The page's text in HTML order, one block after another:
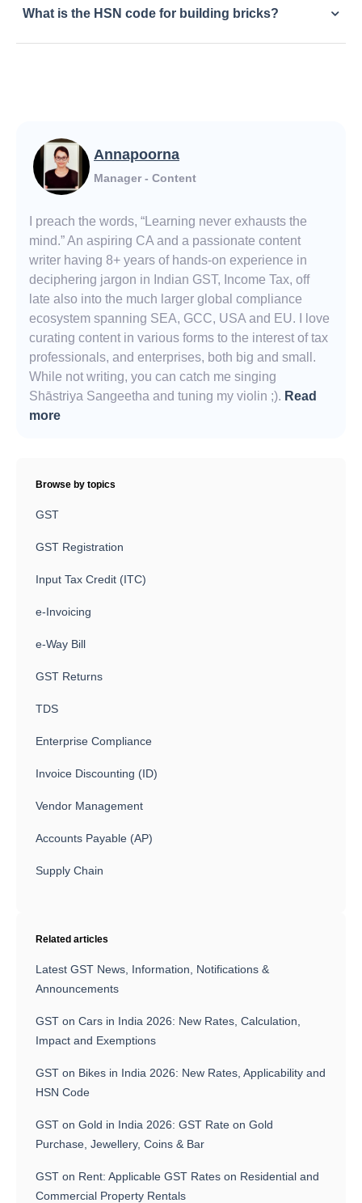
What is the HSN code for building bricks?
Annapoorna
Manager - Content
I preach the words, “Learning never exhausts the
mind.” An aspiring CA and a passionate content
writer having 8+ years of hands-on experience in
deciphering jargon in Indian GST, Income Tax, off
late also into the much larger global compliance
ecosystem spanning SEA, GCC, USA and EU. I love
curating content in various forms to the interest of tax
professionals, and enterprises, both big and small.
While not writing, you can catch me singing
Shāstriya Sangeetha and tuning my violin ;). Read
more
Browse by topics
GST
GST Registration
Input Tax Credit (ITC)
e-Invoicing
e-Way Bill
GST Returns
TDS
Enterprise Compliance
Invoice Discounting (ID)
Vendor Management
Accounts Payable (AP)
Supply Chain
Related articles
Latest GST News, Information, Notifications &
Announcements
GST on Cars in India 2026: New Rates, Calculation,
Impact and Exemptions
GST on Bikes in India 2026: New Rates, Applicability and
HSN Code
GST on Gold in India 2026: GST Rate on Gold
Purchase, Jewellery, Coins & Bar
GST on Rent: Applicable GST Rates on Residential and
Commercial Property Rentals